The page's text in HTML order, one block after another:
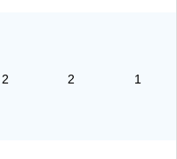
2 2 1